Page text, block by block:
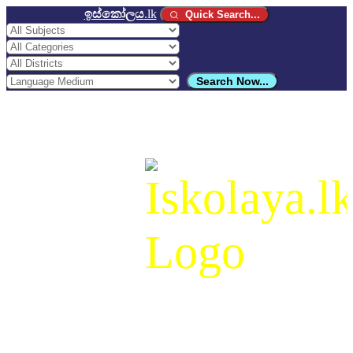
ඉස්කෝලය.lk Quick Search...
Search Now...